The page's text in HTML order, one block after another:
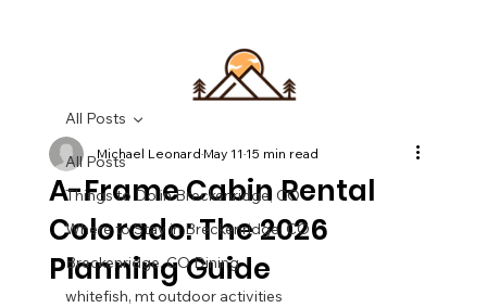
All Posts
Things to Do in Breckenridge, CO
Where to Stay in Breckenridge, CO
Breckenridge, CO Dining
whitefish, mt outdoor activities
All Posts
A-Frame Cabin Rental
Colorado: The 2026
Planning Guide
Michael LeonardMay 11 15 min read